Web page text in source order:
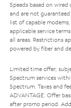
Speeds based on
and are not
list of capable
applicable service
all areas. Restrictions
powered by fiber and
Limited time offer;
Spectrum services
Spectrum. Taxes and
ADVANTAGE: Offer
after promo period.